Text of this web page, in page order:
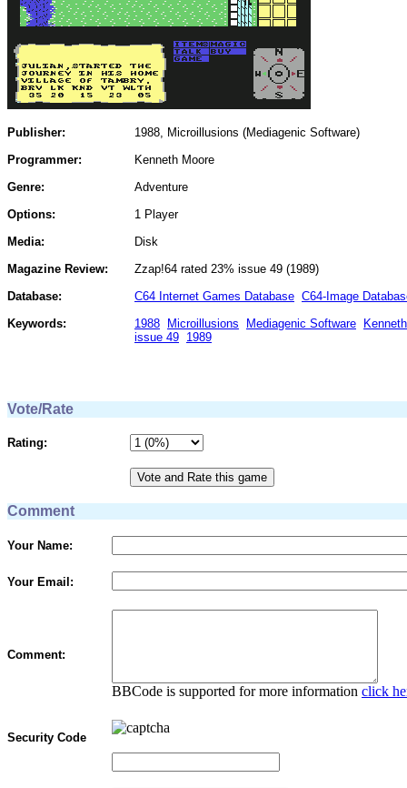
Publisher:
1988, Microillusions (Mediagenic Software)
Programmer:
Kenneth Moore
Genre:
Adventure
Options:
1 Player
Media:
Disk
Magazine Review:
Zzap!64 rated 23% issue 49 (1989)
Database:
C64 Internet Games Database C64-Image
Keywords:
1988 Microillusions Mediagenic Software
issue 49 1989
Vote/Rate
Rating:
Comment
Your Name:
Your Email:
Comment:
BBCode is supported for more information click
Security Code